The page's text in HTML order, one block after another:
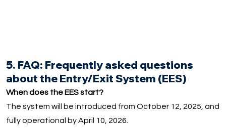
5. FAQ: Frequently asked questions
about the Entry/Exit System (EES)
When does the EES start?
The system will be introduced from October 12, 2025, and
fully operational by April 10, 2026.